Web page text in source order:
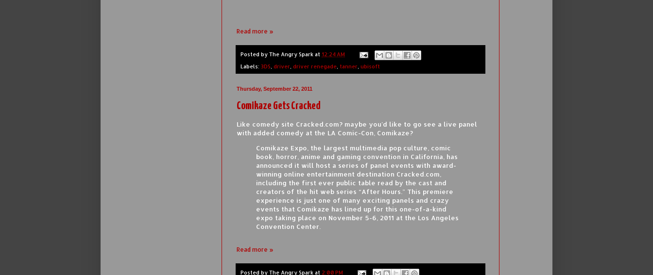
Read more »
Posted by The Angry Spark at 12:24 AM
Labels: 3DS driver driver renegade tanner ubisoft
Thursday, September 22, 2011
Comikaze Gets Cracked
Like comedy site Cracked.com? maybe you'd like to go see a live panel
with added comedy at the LA Comic-Con, Comikaze?
Comikaze Expo, the largest multimedia pop culture, comic
book, horror, anime and gaming convention in California, has
announced it will host a series of panel events with award-
winning online entertainment destination Cracked.com,
including the first ever public table read by the cast and
creators of the hit web series “After Hours.” This premiere
experience is just one of many exciting panels and crazy
events that Comikaze has lined up for this one-of-a-kind
expo taking place on November 5-6, 2011 at the Los Angeles
Convention Center.
Read more »
Posted by The Angry Spark at 2:00 PM